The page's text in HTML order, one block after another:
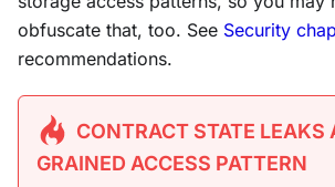
obfuscate that, too. See Security
recommendations.
CONTRACT STATE LEAKS
GRAINED ACCESS PATTERN